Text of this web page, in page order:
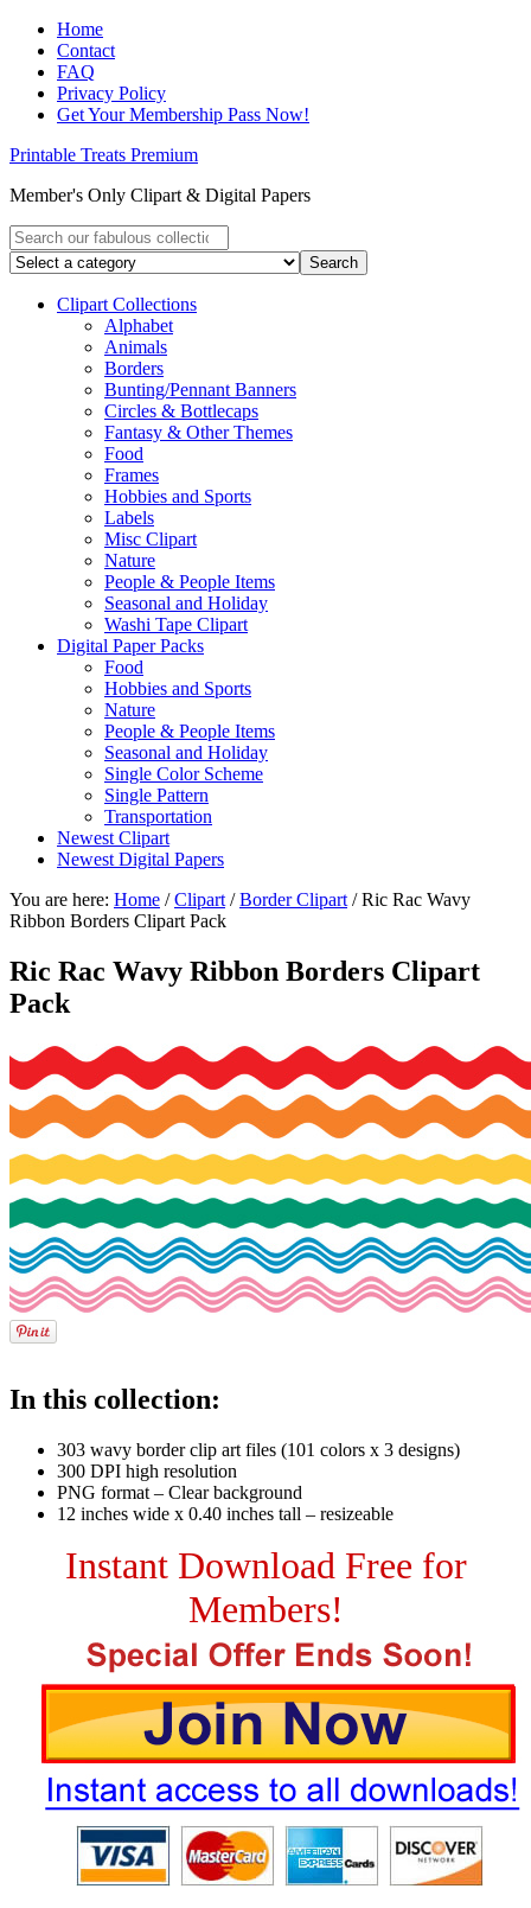
Home
Contact
FAQ
Privacy Policy
Get Your Membership Pass Now!
Printable Treats Premium
Member's Only Clipart & Digital Papers
Clipart Collections
Alphabet
Animals
Borders
Bunting/Pennant Banners
Circles & Bottlecaps
Fantasy & Other Themes
Food
Frames
Hobbies and Sports
Labels
Misc Clipart
Nature
People & People Items
Seasonal and Holiday
Washi Tape Clipart
Digital Paper Packs
Food
Hobbies and Sports
Nature
People & People Items
Seasonal and Holiday
Single Color Scheme
Single Pattern
Transportation
Newest Clipart
Newest Digital Papers
You are here: Home / Clipart / Border Clipart /Ric Rac Wavy
Ribbon Borders Clipart Pack
Ric Rac Wavy Ribbon Borders Clipart
Pack
In this collection:
303 wavy border clip art files (101 colors x 3 designs)
300 DPI high resolution
PNG format – Clear background
12 inches wide x 0.40 inches tall – resizeable
Instant Download Free for
Members!